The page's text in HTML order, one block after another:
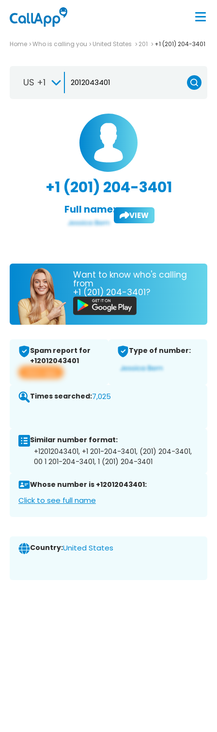
Home Who is calling you United States 201 +1 (201) 204-3401
US +1
+1 (201) 204-3401
Full name: VIEW
Want to know who's calling
from
+1 (201) 204-3401?
Spam report for
+12012043401
View app
Type of number:
Times searched:7,025
Similar number format:
+12012043401, +1 201-204-3401, (201) 204-3401,
00 1 201-204-3401, 1 (201) 204-3401
Whose number is +12012043401:
Click to see full name
Country:United States